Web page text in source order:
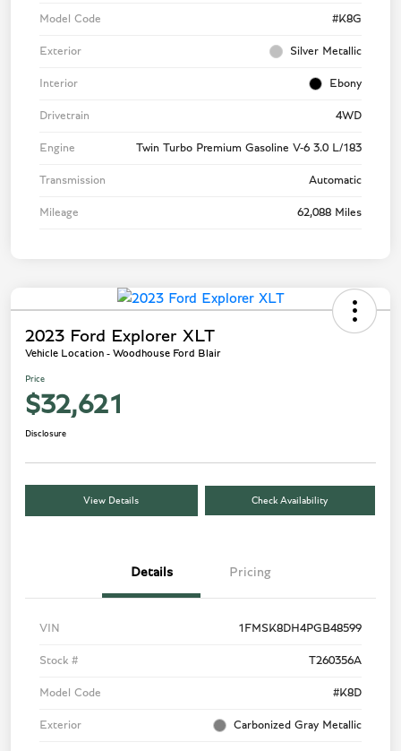
Model Code #K8G
Exterior Silver Metallic
Interior Ebony
Drivetrain 4WD
Engine Twin Turbo Premium Gasoline V-6 3.0 L/183
Transmission Automatic
Mileage 62,088 Miles
2023 Ford Explorer XLT
Vehicle Location - Woodhouse Ford Blair
Price
$32,621
Disclosure
View Details Check Availability
Details Pricing
VIN 1FMSK8DH4PGB48599
Stock # T260356A
Model Code #K8D
Exterior Carbonized Gray Metallic